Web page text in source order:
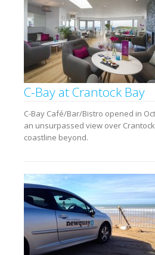
C-Bay at Crantock Bay
C-Bay Café/Bar/Bistro opened in
an unsurpassed view over
coastline beyond.